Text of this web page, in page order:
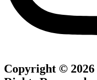
Copyright © 2026